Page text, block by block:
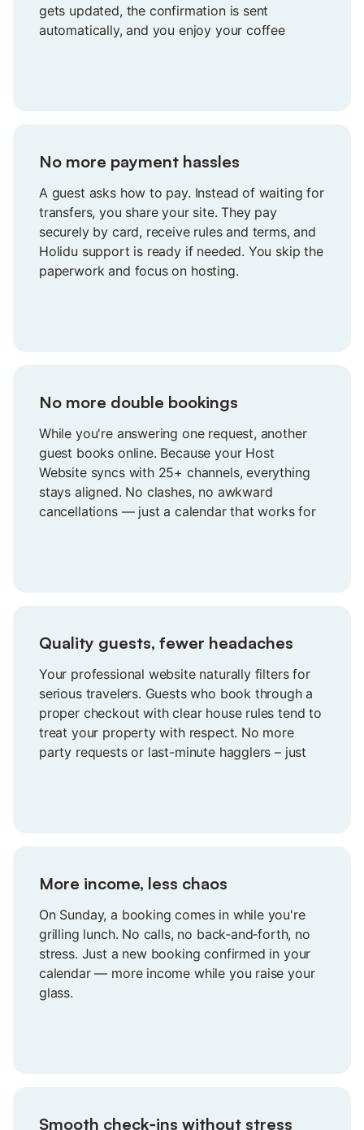
gets updated, the confirmation is sent
automatically, and you enjoy your coffee
No more payment hassles
A guest asks how to pay. Instead of waiting for
transfers, you share your site. They pay
securely by card, receive rules and terms, and
Holidu support is ready if needed. You skip the
paperwork and focus on hosting.
No more double bookings
While you're answering one request, another
guest books online. Because your Host
Website syncs with 25+ channels, everything
stays aligned. No clashes, no awkward
cancellations — just a calendar that works for
Quality guests, fewer headaches
Your professional website naturally filters for
serious travelers. Guests who book through a
proper checkout with clear house rules tend to
treat your property with respect. No more
party requests or last-minute hagglers – just
More income, less chaos
On Sunday, a booking comes in while you're
grilling lunch. No calls, no back‑and‑forth, no
stress. Just a new booking confirmed in your
calendar — more income while you raise your
glass.
Smooth check‑ins without stress